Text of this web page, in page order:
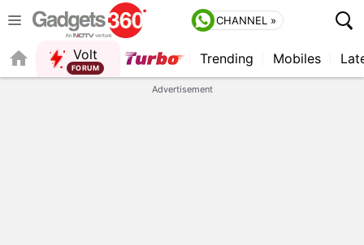
CHANNEL »
Volt Trending Mobiles
Advertisement